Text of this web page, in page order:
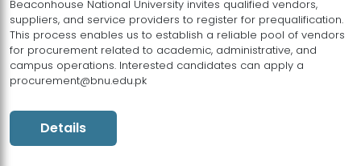
Beaconhouse National University invites qualified vendors,
suppliers, and service providers to register for prequalification.
This process enables us to establish a reliable pool of vendors
for procurement related to academic, administrative, and
campus operations. Interested candidates can apply a
procurement@bnu.edu.pk
Details